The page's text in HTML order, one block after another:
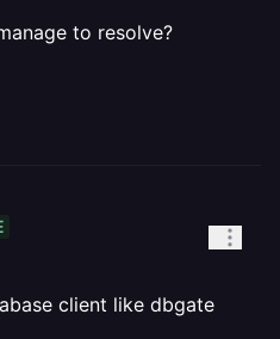
to resolve?
client like dbgate